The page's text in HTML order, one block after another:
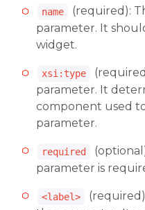
name
(required):
parameter. It
widget.
xsi:type
parameter. It
component used
parameter.
required
parameter is
<label>